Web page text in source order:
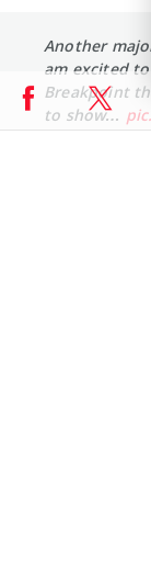
Another
am excited
Breakpoint
to show…